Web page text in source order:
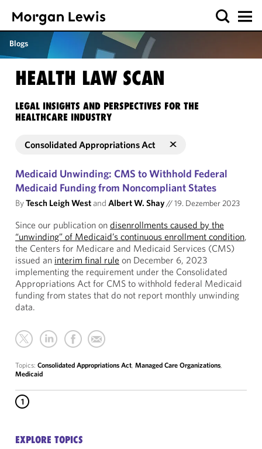
Blogs
HEALTH LAW SCAN
LEGAL INSIGHTS AND PERSPECTIVES FOR THE
HEALTHCARE INDUSTRY
Consolidated Appropriations Act
Medicaid Unwinding: CMS to Withhold Federal
Medicaid Funding from Noncompliant States
ByTesch Leigh Westand Albert W. Shay//19. Dezember 2023
Since our publication on disenrollments caused by the
“unwinding” of Medicaid’s continuous enrollment condition,
the Centers for Medicare and Medicaid Services (CMS)
issued an interim final rule on December 6, 2023
implementing the requirement under the Consolidated
Appropriations Act for CMS to withhold federal Medicaid
funding from states that do not report monthly unwinding
data.
Topics: Consolidated Appropriations Act, Managed Care Organizations,
Medicaid
1
EXPLORE TOPICS